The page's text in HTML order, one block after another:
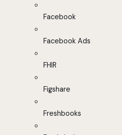
Facebook
Facebook Ads
FHIR
Figshare
Freshbooks